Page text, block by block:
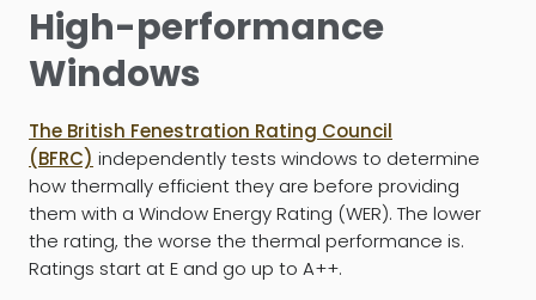
High-performance
Windows
The British Fenestration Rating Council
(BFRC) independently tests windows to determine
how thermally efficient they are before providing
them with a Window Energy Rating (WER). The lower
the rating, the worse the thermal performance is.
Ratings start at E and go up to A++.